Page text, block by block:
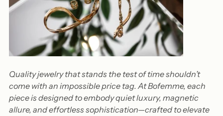
Quality jewelry that stands the test of time shouldn’t
come with an impossible price tag. At Bofemme, each
piece is designed to embody quiet luxury, magnetic
allure, and effortless sophistication—crafted to elevate